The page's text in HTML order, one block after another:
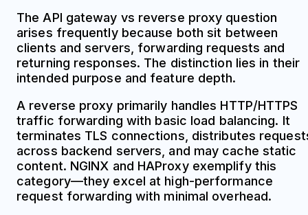
The API gateway vs reverse proxy question
arises frequently because both sit between
clients and servers, forwarding requests and
returning responses. The distinction lies in their
intended purpose and feature depth.
A reverse proxy primarily handles HTTP/HTTPS
traffic forwarding with basic load balancing. It
terminates TLS connections, distributes
across backend servers, and may cache static
content. NGINX and HAProxy exemplify this
category—they excel at high-performance
request forwarding with minimal overhead.